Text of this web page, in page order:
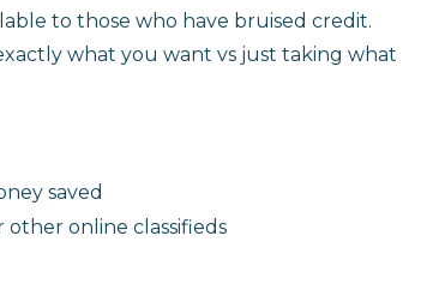
to those who have bruised credit.
what you want vs just taking what
saved
online classifieds